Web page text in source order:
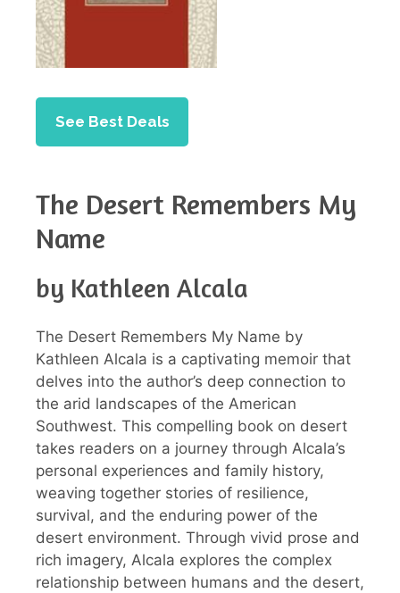
See Best Deals
The Desert Remembers My
Name
by Kathleen Alcala
The Desert Remembers My Name by
Kathleen Alcala is a captivating memoir that
delves into the author’s deep connection to
the arid landscapes of the American
Southwest. This compelling book on desert
takes readers on a journey through Alcala’s
personal experiences and family history,
weaving together stories of resilience,
survival, and the enduring power of the
desert environment. Through vivid prose and
rich imagery, Alcala explores the complex
relationship between humans and the desert,